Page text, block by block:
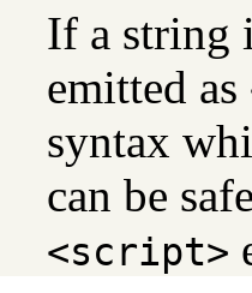
If a string
emitted as
syntax
can be
<script>